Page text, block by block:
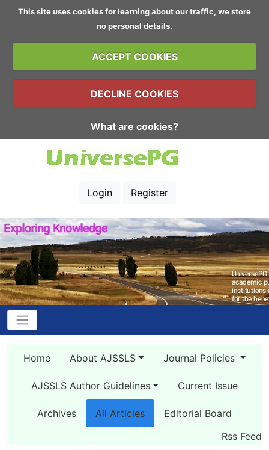
This site uses cookies for learning about our traffic, we store
no personal details.
ACCEPT COOKIES
DECLINE COOKIES
What are cookies?
Login Register
Home About AJSSLS Journal Policies
AJSSLS Author Guidelines Current Issue
Archives All Articles
Editorial Board
Rss Feed